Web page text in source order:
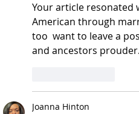
Your article resonated
American through
too  want to leave a
and ancestors prouder.
Joanna Hinton